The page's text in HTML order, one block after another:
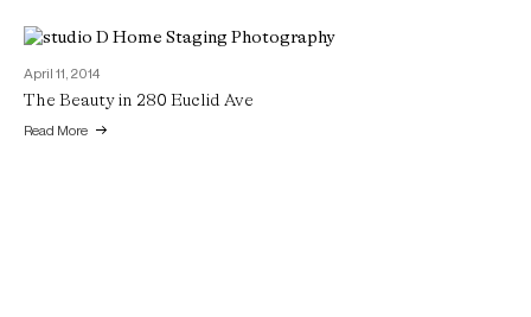
April 11, 2014
The Beauty in 280 Euclid Ave
Read More